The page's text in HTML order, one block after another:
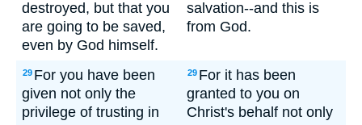
destroyed, but that you
are going to be saved,
even by God himself.
salvation--and this is
from God.
29 For you have been
given not only the
privilege of trusting in
29 For it has been
granted to you on
Christ's behalf not only